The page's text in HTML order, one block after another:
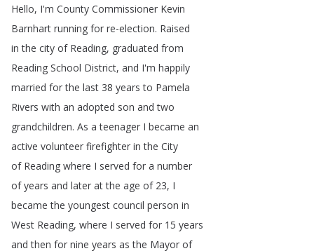
Hello, I'm County Commissioner Kevin
Barnhart running for re-election. Raised
in the city of Reading, graduated from
Reading School District, and I'm happily
married for the last 38 years to Pamela
Rivers with an adopted son and two
grandchildren. As a teenager I became an
active volunteer firefighter in the City
of Reading where I served for a number
of years and later at the age of23, I
became the youngest council person in
West Reading, where I served for 15 years
and then for nine years as the Mayor of